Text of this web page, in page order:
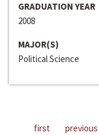
GRADUATION YEAR
2008
MAJOR(S)
Political Science
first previous